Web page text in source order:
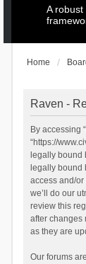
A
Home
Raven -
By accessing
“https://
legally bound
legally bound
access and/or
we’ll do our
review this
after changes
as they are
Our forums